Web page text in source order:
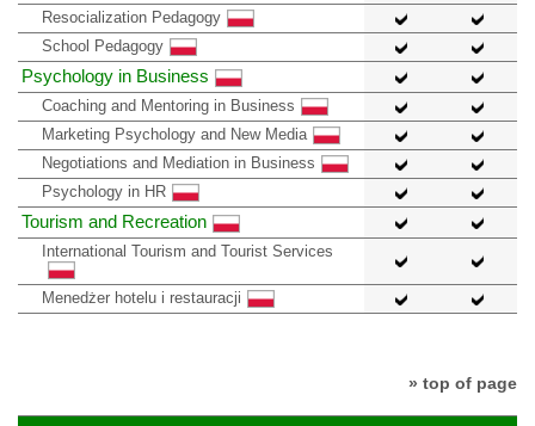
Resocialization Pedagogy
School Pedagogy
Psychology in Business
Coaching and Mentoring in Business
Marketing Psychology and New Media
Negotiations and Mediation in Business
Psychology in HR
Tourism and Recreation
International Tourism and Tourist Services
Menedżer hotelu i restauracji
» top of page